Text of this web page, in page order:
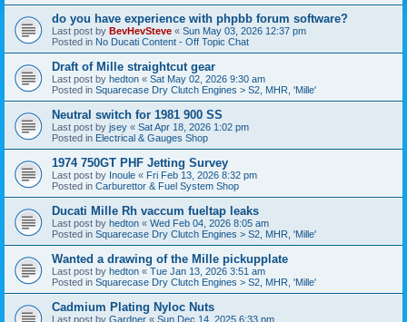
do you have experience with phpbb forum software?
Last post by BevHevSteve « Sun May 03, 2026 12:37 pm
Posted in No Ducati Content - Off Topic Chat
Draft of Mille straightcut gear
Last post by hedton « Sat May 02, 2026 9:30 am
Posted in Squarecase Dry Clutch Engines > S2, MHR, 'Mille'
Neutral switch for 1981 900 SS
Last post by jsey « Sat Apr 18, 2026 1:02 pm
Posted in Electrical & Gauges Shop
1974 750GT PHF Jetting Survey
Last post by Inoule « Fri Feb 13, 2026 8:32 pm
Posted in Carburettor & Fuel System Shop
Ducati Mille Rh vaccum fueltap leaks
Last post by hedton « Wed Feb 04, 2026 8:05 am
Posted in Squarecase Dry Clutch Engines > S2, MHR, 'Mille'
Wanted a drawing of the Mille pickupplate
Last post by hedton « Tue Jan 13, 2026 3:51 am
Posted in Squarecase Dry Clutch Engines > S2, MHR, 'Mille'
Cadmium Plating Nyloc Nuts
Last post by Gardner « Sun Dec 14, 2025 6:33 pm